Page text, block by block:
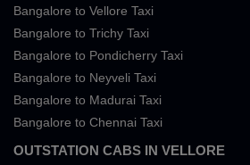
Bangalore to Vellore Taxi
Bangalore to Trichy Taxi
Bangalore to Pondicherry Taxi
Bangalore to Neyveli Taxi
Bangalore to Madurai Taxi
Bangalore to Chennai Taxi
OUTSTATION CABS IN VELLORE